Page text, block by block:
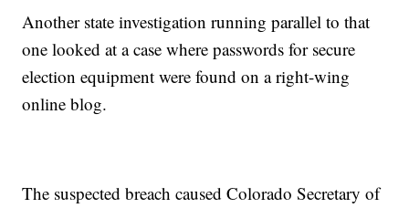
Another state investigation running parallel to that
one looked at a case where passwords for secure
election equipment were found on a right-wing
online blog.
The suspected breach caused Colorado Secretary of